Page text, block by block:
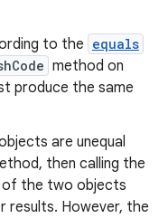
to the equals
method on
produce the same
are unequal
then calling the
the two objects
results. However, the